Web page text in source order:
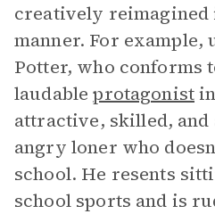
creatively reimagined
manner. For
Potter, who conforms
laudableprotagonist
attractive, skilled, and
angry loner who
school. He resents
school sports and is